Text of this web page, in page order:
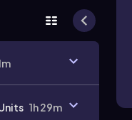
1h 29m